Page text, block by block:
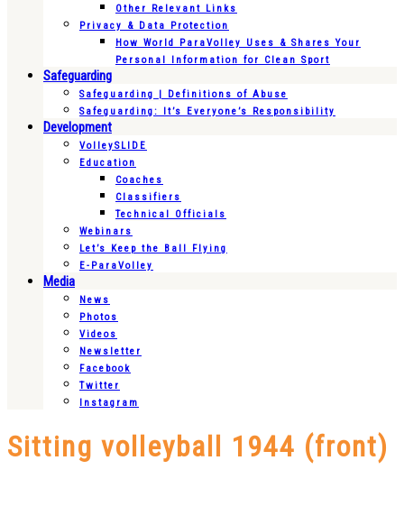
Other Relevant Links
Privacy & Data Protection
How World ParaVolley Uses & Shares Your
Personal Information for Clean Sport
Safeguarding
Safeguarding | Definitions of Abuse
Safeguarding: It’s Everyone’s Responsibility
Development
VolleySLIDE
Education
Coaches
Classifiers
Technical Officials
Webinars
Let’s Keep the Ball Flying
E-ParaVolley
Media
News
Photos
Videos
Newsletter
Facebook
Twitter
Instagram
Sitting volleyball 1944 (front)